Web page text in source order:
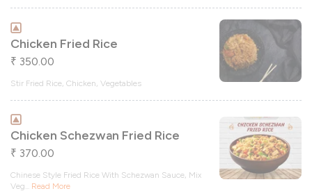
Chicken Fried Rice
₹ 350.00
Stir Fried Rice, Chicken, Vegetables
Chicken Schezwan Fried Rice
₹ 370.00
Chinese Style Fried Rice With Schezwan Sauce, Mix
Veg
Read More